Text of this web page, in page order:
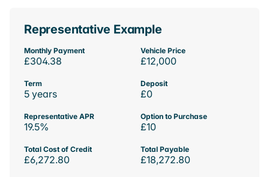
Representative Example
Monthly Payment
£304.38
Vehicle Price
£12,000
Term
5 years
Deposit
£0
Representative APR
19.5%
Option to Purchase
£10
Total Cost of Credit
£6,272.80
Total Payable
£18,272.80